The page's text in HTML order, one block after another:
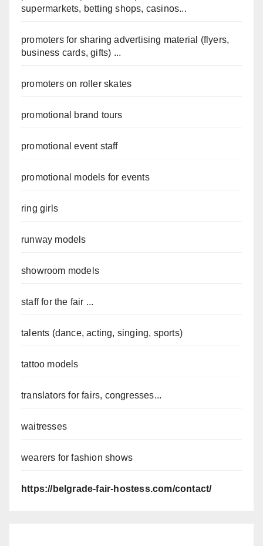
supermarkets, betting shops, casinos...
promoters for sharing advertising material (flyers,
business cards, gifts) ...
promoters on roller skates
promotional brand tours
promotional event staff
promotional models for events
ring girls
runway models
showroom models
staff for the fair ...
talents (dance, acting, singing, sports)
tattoo models
translators for fairs, congresses...
waitresses
wearers for fashion shows
https://belgrade-fair-hostess.com/contact/